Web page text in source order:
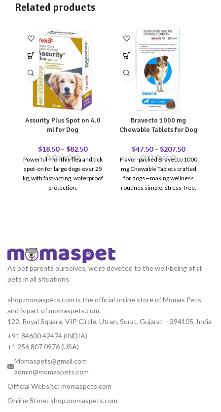
Related products
Assurity Plus Spot on 4.0
ml for Dog
$18.50 – $82.50
Powerful monthly flea and tick
spot-on for large dogs over 25
kg, with fast-acting, waterproof
protection.
Bravecto 1000 mg
Chewable Tablets for Dog
$47.50 – $207.50
Flavor-packed Bravecto 1000
mg Chewable Tablets crafted
for dogs—making wellness
routines simple, stress-free,
As pet parents ourselves, we’re devoted to the well-being of all
pets in all situations.
shop.momaspets.com is the official online store of Momas Pets
and is part of momaspets.com.
122, Royal Square, VIP Circle, Utran, Surat, Gujarat – 394105, India
+91 84600 42474 (INDIA)
+1 256 807 0976 (USA)
Momaspets@gmail.com
admin@momaspets.com
Official Website: momaspets.com
Online Store: shop.momaspets.com